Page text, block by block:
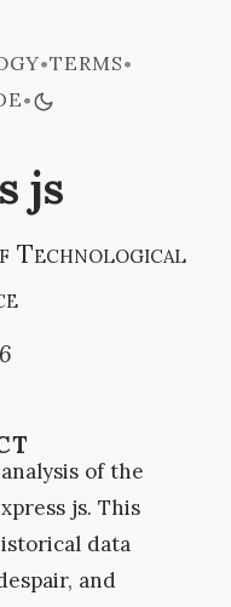
•TERMS•
•
js
Technological
of the
js. This
data
and